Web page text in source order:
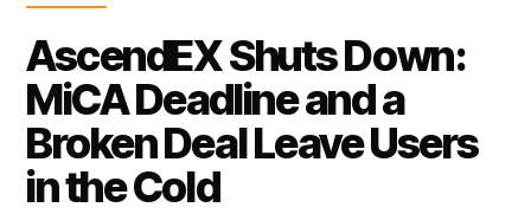
AscendEX Shuts Down:
MiCA Deadline and a
Broken Deal Leave Users
in the Cold